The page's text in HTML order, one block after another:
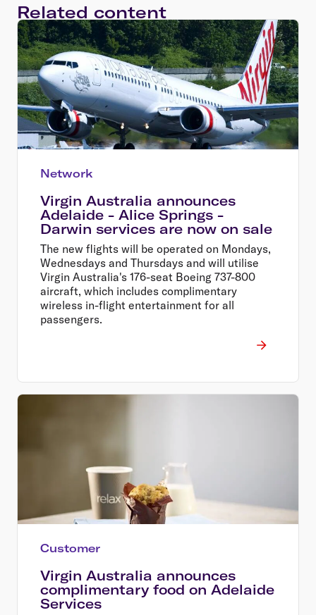
Related content
Network
Virgin Australia announces
Adelaide - Alice Springs -
Darwin services are now on sale
The new flights will be operated on Mondays,
Wednesdays and Thursdays and will utilise
Virgin Australia's 176-seat Boeing 737-800
aircraft, which includes complimentary
wireless in-flight entertainment for all
passengers.
Customer
Virgin Australia announces
complimentary food on Adelaide
Services